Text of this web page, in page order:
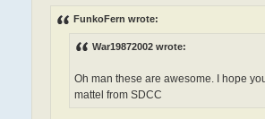
FunkoFern wrote:
War19872002 wrote:
Oh man these are awesome. I hope
mattel from SDCC